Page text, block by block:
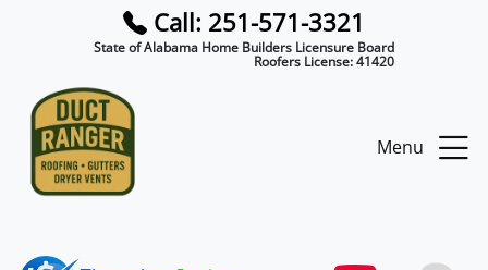
Call: 251-571-3321
State of Alabama Home Builders Licensure Board
Roofers License: 41420
Menu